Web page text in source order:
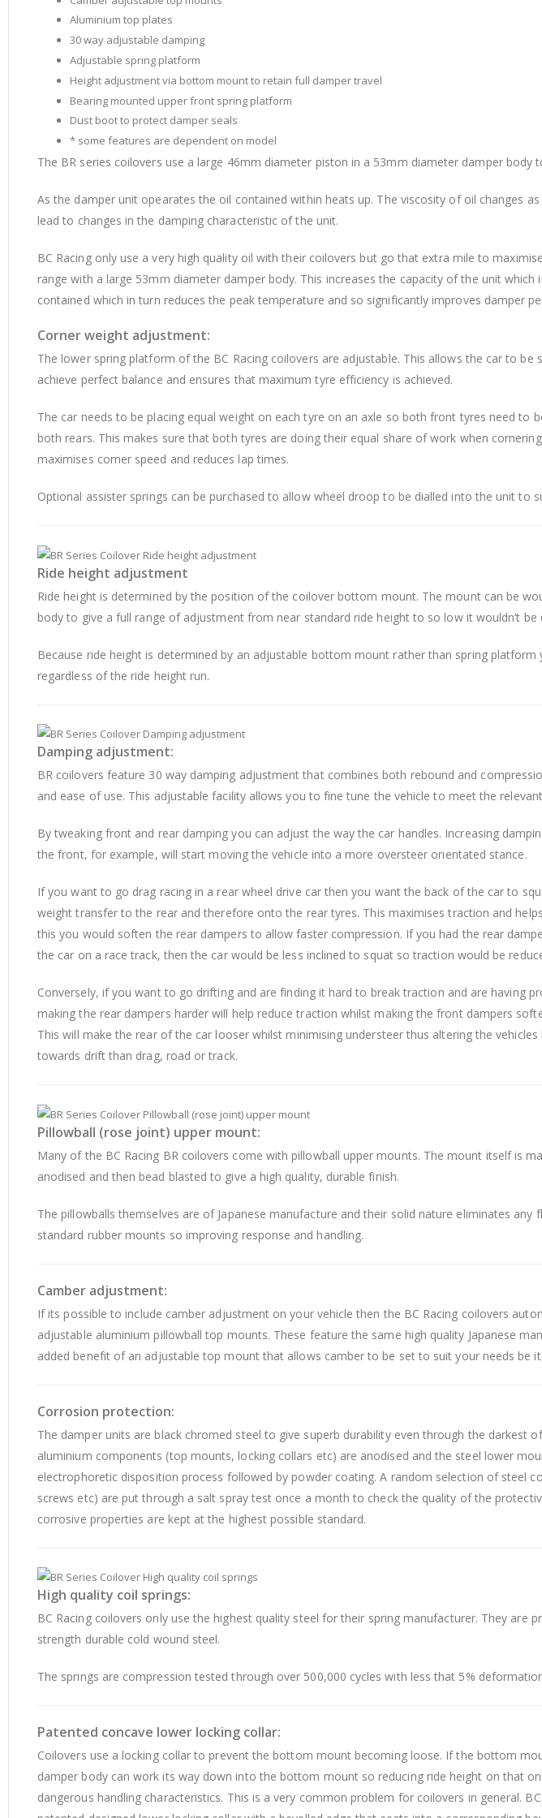
Aluminium top plates
30 way adjustable damping
Adjustable spring platform
Height adjustment via bottom mount to retain full damper travel
Bearing mounted upper front spring platform
Dust boot to protect damper seals
* some features are dependent on model
The BR series coilovers use a large 46mm diameter piston in a 53mm diameter damper body
As the damper unit opearates the oil contained within heats up. The viscosity of oil changes
lead to changes in the damping characteristic of the unit.
BC Racing only use a very high quality oil with their coilovers but go that extra mile to
range with a large 53mm diameter damper body. This increases the capacity of the unit which
contained which in turn reduces the peak temperature and so significantly improves damper
Corner weight adjustment:
The lower spring platform of the BC Racing coilovers are adjustable. This allows the car to be
achieve perfect balance and ensures that maximum tyre efficiency is achieved.
The car needs to be placing equal weight on each tyre on an axle so both front tyres need to
both rears. This makes sure that both tyres are doing their equal share of work when
maximises corner speed and reduces lap times.
Optional assister springs can be purchased to allow wheel droop to be dialled into the unit to
Ride height adjustment
Ride height is determined by the position of the coilover bottom mount. The mount can be
body to give a full range of adjustment from near standard ride height to so low it wouldn’t be
Because ride height is determined by an adjustable bottom mount rather than spring platform
regardless of the ride height run.
Damping adjustment:
BR coilovers feature 30 way damping adjustment that combines both rebound and
and ease of use. This adjustable facility allows you to fine tune the vehicle to meet the
By tweaking front and rear damping you can adjust the way the car handles. Increasing
the front, for example, will start moving the vehicle into a more oversteer orientated stance.
If you want to go drag racing in a rear wheel drive car then you want the back of the car to
weight transfer to the rear and therefore onto the rear tyres. This maximises traction and
this you would soften the rear dampers to allow faster compression. If you had the rear
the car on a race track, then the car would be less inclined to squat so traction would be
Conversely, if you want to go drifting and are finding it hard to break traction and are having
making the rear dampers harder will help reduce traction whilst making the front dampers
This will make the rear of the car looser whilst minimising understeer thus altering the
towards drift than drag, road or track.
Pillowball (rose joint) upper mount:
Many of the BC Racing BR coilovers come with pillowball upper mounts. The mount itself is
anodised and then bead blasted to give a high quality, durable finish.
The pillowballs themselves are of Japanese manufacture and their solid nature eliminates any
standard rubber mounts so improving response and handling.
Camber adjustment:
If its possible to include camber adjustment on your vehicle then the BC Racing coilovers
adjustable aluminium pillowball top mounts. These feature the same high quality Japanese
added benefit of an adjustable top mount that allows camber to be set to suit your needs be
Corrosion protection:
The damper units are black chromed steel to give superb durability even through the darkest
aluminium components (top mounts, locking collars etc) are anodised and the steel lower
electrophoretic disposition process followed by powder coating. A random selection of steel
screws etc) are put through a salt spray test once a month to check the quality of the
corrosive properties are kept at the highest possible standard.
High quality coil springs:
BC Racing coilovers only use the highest quality steel for their spring manufacturer. They are
strength durable cold wound steel.
The springs are compression tested through over 500,000 cycles with less that 5%
Patented concave lower locking collar:
Coilovers use a locking collar to prevent the bottom mount becoming loose. If the bottom
damper body can work its way down into the bottom mount so reducing ride height on that
dangerous handling characteristics. This is a very common problem for coilovers in general.